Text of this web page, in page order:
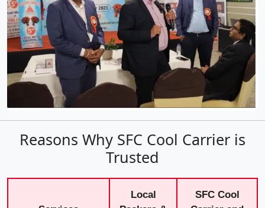
Reasons Why SFC Cool Carrier is
Trusted
Local
SFC Cool